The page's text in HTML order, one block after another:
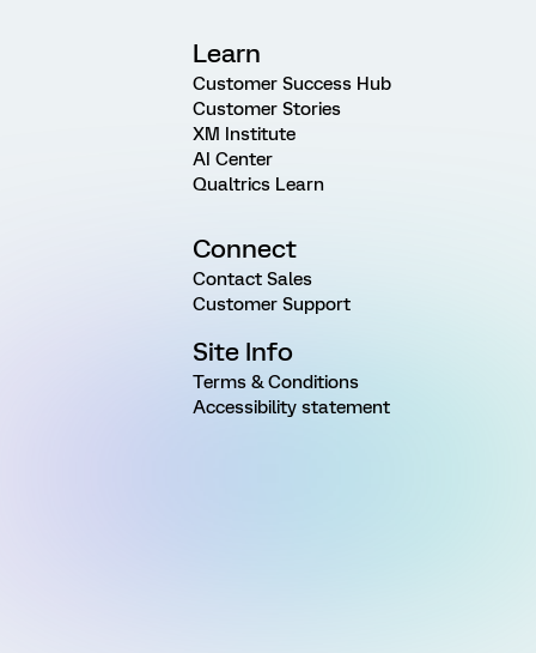
Learn
Customer Success Hub
Customer Stories
XM Institute
AI Center
Qualtrics Learn
Connect
Contact Sales
Customer Support
Site Info
Terms & Conditions
Accessibility statement